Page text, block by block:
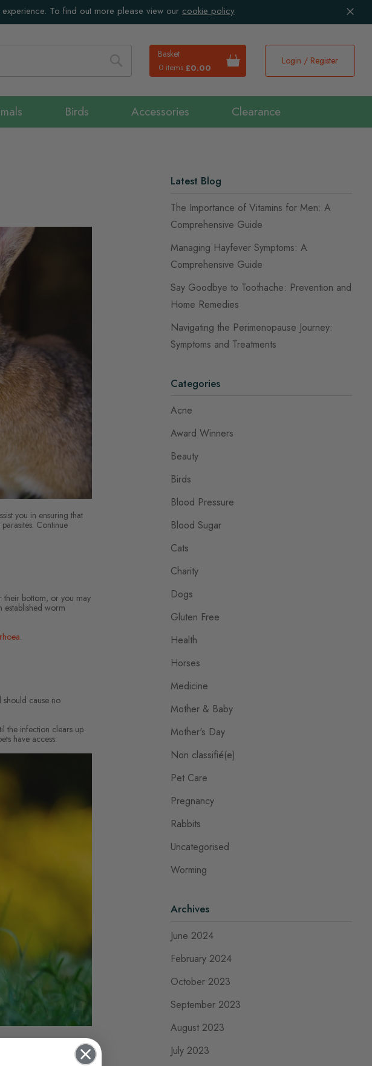
To find out more please view our cookie policy
Basket
0 items £0.00
Search
Login / Register
Birds Accessories Clearance
you in ensuring that
Continue
their bottom, or you may
worm
.
should cause no
the infection clears up.
have access.
Latest Blog
The Importance of Vitamins for Men: A
Comprehensive Guide
Managing Hayfever Symptoms: A
Comprehensive Guide
Say Goodbye to Toothache: Prevention and
Home Remedies
Navigating the Perimenopause Journey:
Symptoms and Treatments
Categories
Acne
Award Winners
Beauty
Birds
Blood Pressure
Blood Sugar
Cats
Charity
Dogs
Gluten Free
Health
Horses
Medicine
Mother & Baby
Mother's Day
Non classifié(e)
Pet Care
Pregnancy
Rabbits
Uncategorised
Worming
Archives
June 2024
February 2024
October 2023
September 2023
August 2023
July 2023